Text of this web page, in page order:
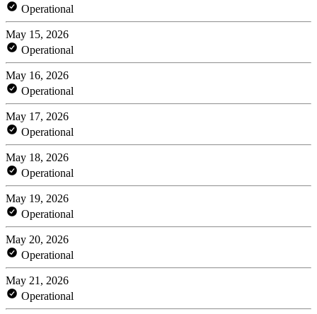
Operational
May 15, 2026
Operational
May 16, 2026
Operational
May 17, 2026
Operational
May 18, 2026
Operational
May 19, 2026
Operational
May 20, 2026
Operational
May 21, 2026
Operational